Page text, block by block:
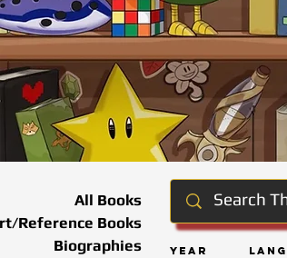
Year
All Books
Reference Books
Biographies